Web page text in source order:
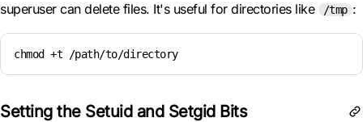
superuser can delete files. It's useful for directories like
/tmp :
chmod +t /path/to/directory
Setting the Setuid and Setgid Bits